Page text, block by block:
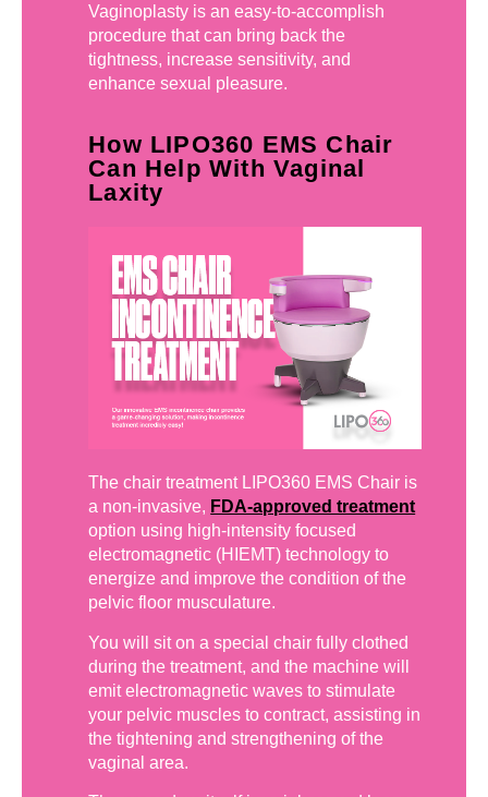
Vaginoplasty is an easy-to-accomplish
procedure that can bring back the
tightness, increase sensitivity, and
enhance sexual pleasure.
How LIPO360 EMS Chair
Can Help With Vaginal
Laxity
The chair treatment LIPO360 EMS Chair is
a non-invasive, FDA-approved treatment
option using high-intensity focused
electromagnetic (HIEMT) technology to
energize and improve the condition of the
pelvic floor musculature.
You will sit on a special chair fully clothed
during the treatment, and the machine will
emit electromagnetic waves to stimulate
your pelvic muscles to contract, assisting in
the tightening and strengthening of the
vaginal area.